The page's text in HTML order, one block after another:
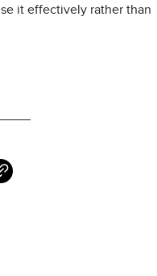
it effectively rather than